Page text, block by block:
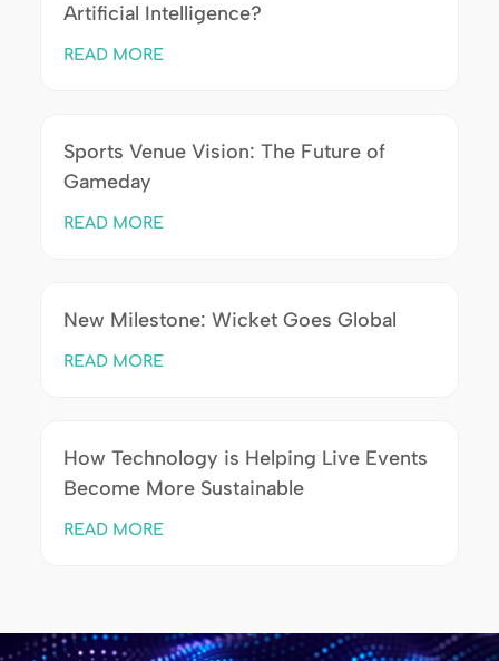
Artificial Intelligence?
READ MORE
Sports Venue Vision: The Future of
Gameday
READ MORE
New Milestone: Wicket Goes Global
READ MORE
How Technology is Helping Live Events
Become More Sustainable
READ MORE